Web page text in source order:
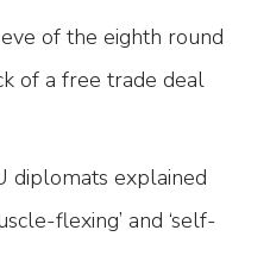
of the eighth round
of a free trade deal
diplomats explained
flexing’ and ‘self-